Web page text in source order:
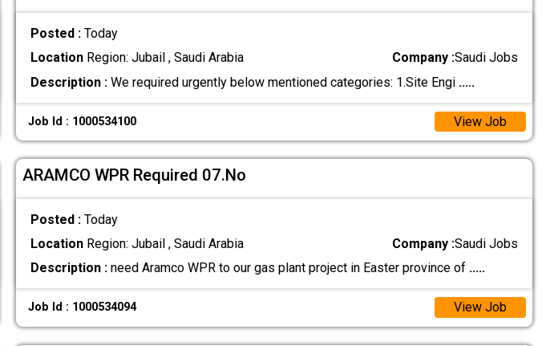
Posted : Today
LocationRegion: Jubail , Saudi Arabia Company :Saudi Jobs
Description :We required urgently below mentioned categories: 1.Site Engi .....
Job Id : 1000534100 View Job
ARAMCO WPR Required 07.No
Posted : Today
LocationRegion: Jubail , Saudi Arabia Company :Saudi Jobs
Description :need Aramco WPR to our gas plant project in Easter province of .....
Job Id : 1000534094 View Job